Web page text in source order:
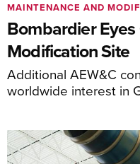
Bombardier
Modification Site
Additional AEW&C
worldwide interest in
MAINTENANCE AND